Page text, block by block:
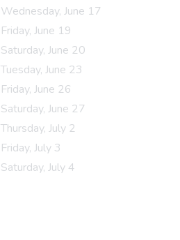
Wednesday, June 17
Friday, June 19
Saturday, June 20
Tuesday, June 23
Friday, June 26
Saturday, June 27
Thursday, July 2
Friday, July 3
Saturday, July 4